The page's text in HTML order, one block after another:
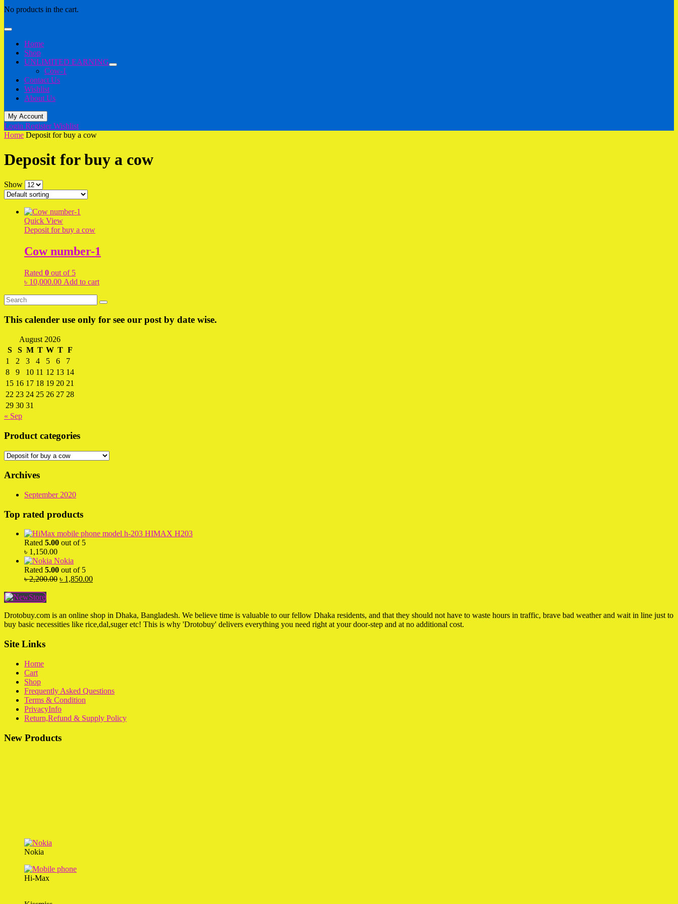
No products in the cart.
Home
Shop
UNLIMITED EARNING
Cow-1
Contact Us
Wishlist
About Us
My Account
Login RegisterWishlist
Home Deposit for buy a cow
Deposit for buy a cow
Show
Quick View
Deposit for buy a cow
Cow number-1
Rated 0 out of 5
৳ 10,000.00 Add to cart
This calender use only for see our post by date wise.
August 2026
S
S M T W T F
1
2 3 4 5 6
7
8
9 10 11 12 13 14
15 16 17 18 19 20 21
22 23 24 25 26 27 28
29 30 31
« Sep
Product categories
Archives
September 2020
Top rated products
HIMAX H203
Rated 5.00 out of 5
৳ 1,150.00
Nokia
Rated 5.00 out of 5
৳2,200.00 Original
৳ 1,850.00Current
Drotobuy.com is an online shop in Dhaka, Bangladesh. We believe time is valuable to our fellow Dhaka residents, and that they should not have to waste hours in traffic, brave bad weather and wait in line just to
buy basic necessities like rice,dal,suger etc! This is why 'Drotobuy' delivers everything you need right at your door-step and at no additional cost.
Site Links
Home
Cart
Shop
Frequently Asked Questions
Terms & Condition
PrivacyInfo
Return,Refund & Supply Policy
New Products
Nokia
Hi-Max